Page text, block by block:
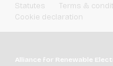
Statutes Terms &
Cookie declaration
Alliance for Renewable